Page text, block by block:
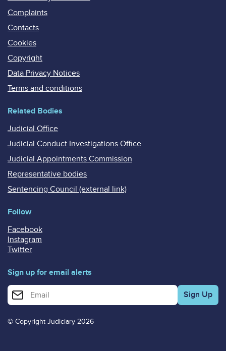
Complaints
Contacts
Cookies
Copyright
Data Privacy Notices
Terms and conditions
Related Bodies
Judicial Office
Judicial Conduct Investigations Office
Judicial Appointments Commission
Representative bodies
Sentencing Council (external link)
Follow
Facebook
Instagram
Twitter
Sign up for email alerts
Enter your email address for email alerts
© Copyright Judiciary 2026